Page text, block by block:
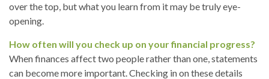
over the top, but what you learn from it may be truly eye-
opening.
How often will you check up on your financial progress?
When finances affect two people rather than one, statements
can become more important. Checking in on these details